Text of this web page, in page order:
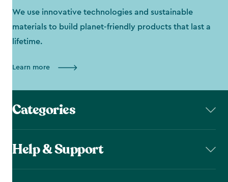
We use innovative technologies and sustainable
materials to build planet-friendly products that last a
lifetime.
Learn more
Categories
Help & Support